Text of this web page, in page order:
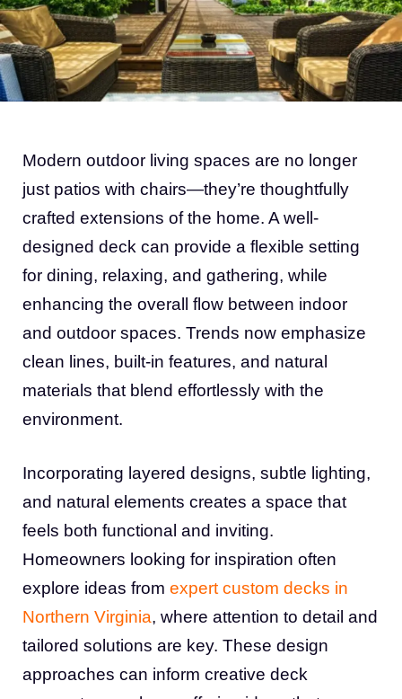
Modern outdoor living spaces are no longer
just patios with chairs—they’re thoughtfully
crafted extensions of the home. A well-
designed deck can provide a flexible setting
for dining, relaxing, and gathering, while
enhancing the overall flow between indoor
and outdoor spaces. Trends now emphasize
clean lines, built-in features, and natural
materials that blend effortlessly with the
environment.
Incorporating layered designs, subtle lighting,
and natural elements creates a space that
feels both functional and inviting.
Homeowners looking for inspiration often
explore ideas from expert custom decks in
Northern Virginia, where attention to detail and
tailored solutions are key. These design
approaches can inform creative deck